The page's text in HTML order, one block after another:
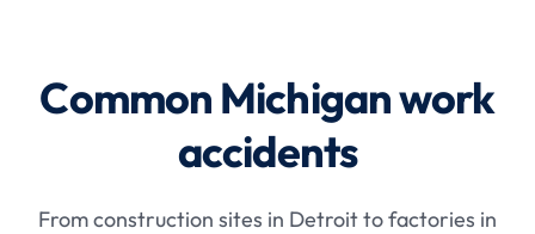
Common Michigan work
accidents
From construction sites in Detroit to factories in